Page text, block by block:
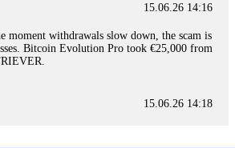
15.06.26 14:16
moment withdrawals slow down, the scam is
Bitcoin Evolution Pro took €25,000 from
15.06.26 14:18
Instead, request all trade logs and